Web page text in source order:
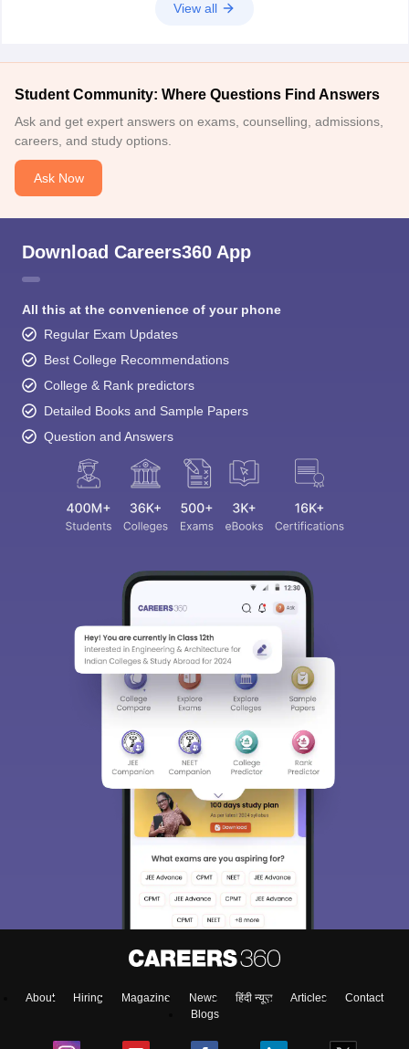
View all
Student Community: Where Questions Find Answers
Ask and get expert answers on exams, counselling, admissions,
careers, and study options.
Ask Now
Download Careers360 App
All this at the convenience of your phone
Regular Exam Updates
Best College Recommendations
College & Rank predictors
Detailed Books and Sample Papers
Question and Answers
About Hiring Magazine News हिंदी न्यूज़ Articles
Contact
Blogs